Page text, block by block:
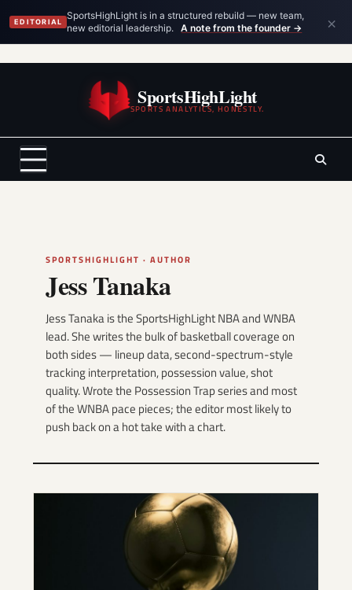
EDITORIAL
SportsHighLight is in a structured rebuild — new team,
new editorial leadership.
A note from the founder → ×
SportsHighLight
SPORTS ANALYTICS, HONESTLY.
SPORTSHIGHLIGHT · AUTHOR
Jess Tanaka
Jess Tanaka is the SportsHighLight NBA and WNBA
lead. She writes the bulk of basketball coverage on
both sides — lineup data, second-spectrum-style
tracking interpretation, possession value, shot
quality. Wrote the Possession Trap series and most
of the WNBA pace pieces; the editor most likely to
push back on a hot take with a chart.